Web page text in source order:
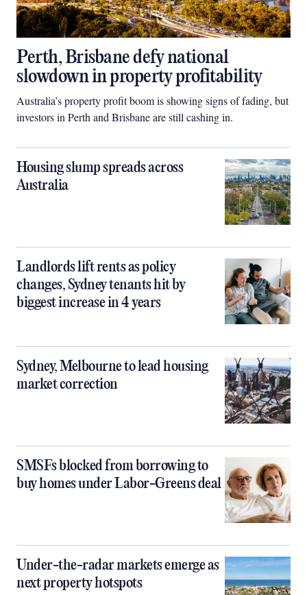
Perth, Brisbane defy national
slowdown in property profitability
Australia’s property profit boom is showing signs of fading, but
investors in Perth and Brisbane are still cashing in.
Housing slump spreads across
Australia
Landlords lift rents as policy
changes, Sydney tenants hit by
biggest increase in 4 years
Sydney, Melbourne to lead housing
market correction
SMSFs blocked from borrowing to
buy homes under Labor-Greens deal
Under-the-radar markets emerge as
next property hotspots